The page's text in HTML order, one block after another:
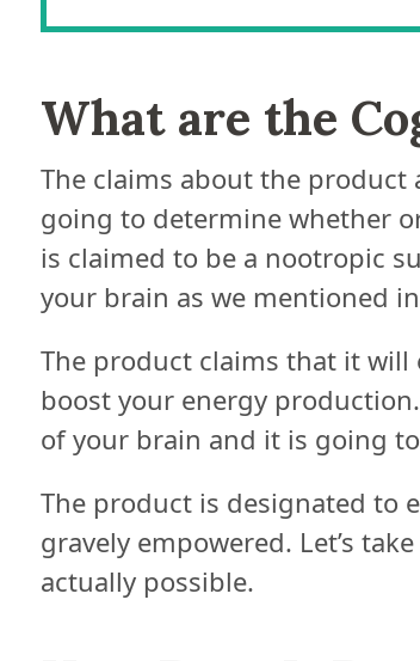
What are the
The claims about the product
going to determine whether
is claimed to be a nootropic
your brain as we mentioned
The product claims that it
boost your energy
of your brain and it is going
The product is designated to
gravely empowered. Let’s
actually possible.